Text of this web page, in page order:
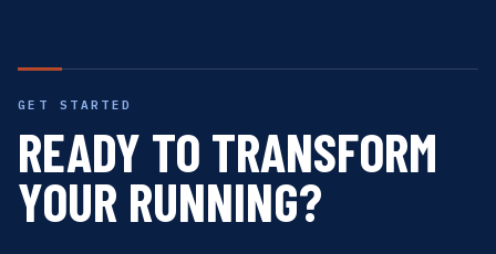
GET STARTED
READY TO TRANSFORM
YOUR RUNNING?